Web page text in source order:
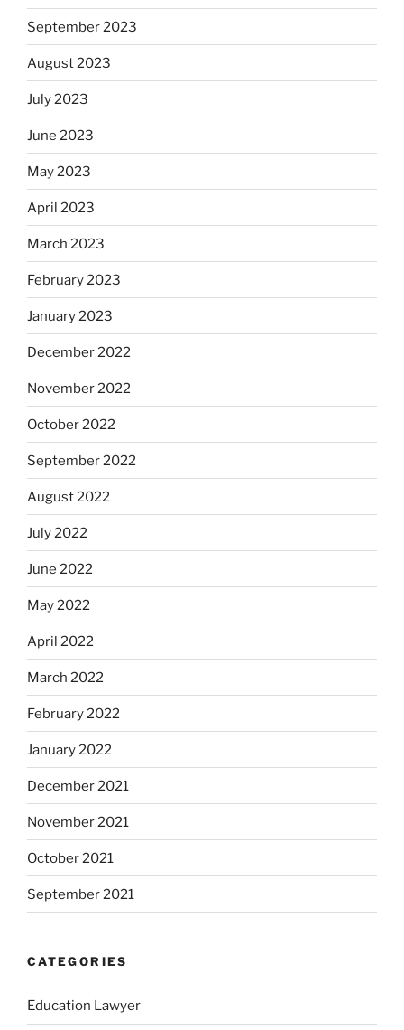
September 2023
August 2023
July 2023
June 2023
May 2023
April 2023
March 2023
February 2023
January 2023
December 2022
November 2022
October 2022
September 2022
August 2022
July 2022
June 2022
May 2022
April 2022
March 2022
February 2022
January 2022
December 2021
November 2021
October 2021
September 2021
CATEGORIES
Education Lawyer